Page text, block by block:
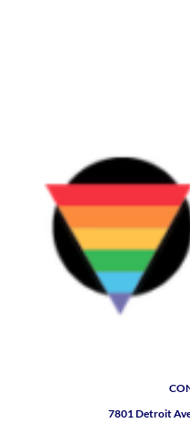
7801 Detroit